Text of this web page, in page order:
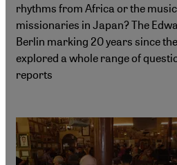
rhythms from Africa or the
missionaries in Japan? The
Berlin marking 20 years since
explored a whole range of
reports